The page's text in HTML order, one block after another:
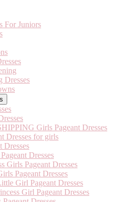
For Juniors
Dresses
Girls Pageant Dresses
Dresses for girls
Dresses
Dresses
Girls Pageant Dresses
Pageant Dresses
Girl Pageant Dresses
Girl Pageant Dresses